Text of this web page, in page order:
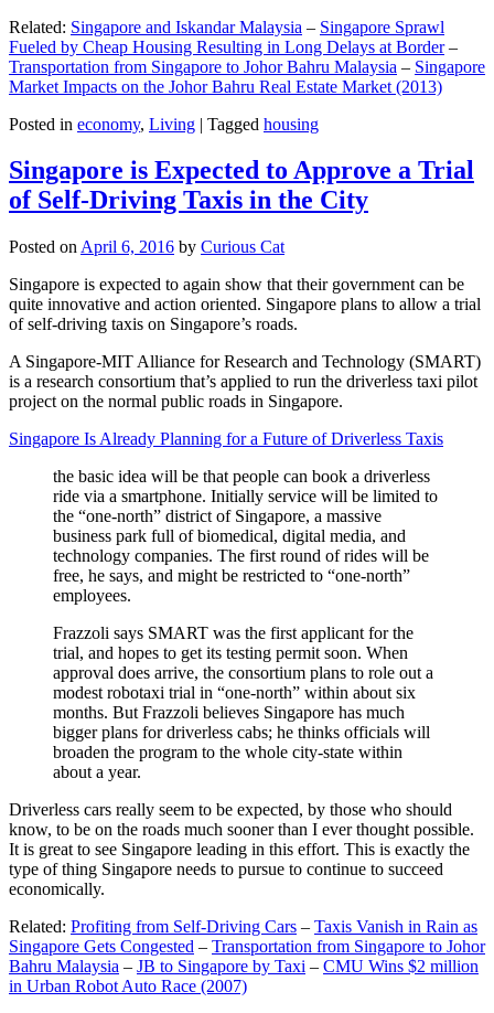
Related: Singapore and Iskandar Malaysia – Singapore Sprawl
Fueled by Cheap Housing Resulting in Long Delays at Border–
Transportation from Singapore to Johor Bahru Malaysia – Singapore
Market Impacts on the Johor Bahru Real Estate Market (2013)
Posted in economy, Living | Tagged housing
Singapore is Expected to Approve a Trial
of Self-Driving Taxis in the City
Posted on April 6, 2016 by Curious Cat
Singapore is expected to again show that their government can be
quite innovative and action oriented. Singapore plans to allow a trial
of self-driving taxis on Singapore’s roads.
A Singapore-MIT Alliance for Research and Technology (SMART)
is a research consortium that’s applied to run the driverless taxi pilot
project on the normal public roads in Singapore.
Singapore Is Already Planning for a Future of Driverless Taxis
the basic idea will be that people can book a driverless
ride via a smartphone. Initially service will be limited to
the “one-north” district of Singapore, a massive
business park full of biomedical, digital media, and
technology companies. The first round of rides will be
free, he says, and might be restricted to “one-north”
employees.
Frazzoli says SMART was the first applicant for the
trial, and hopes to get its testing permit soon. When
approval does arrive, the consortium plans to role out a
modest robotaxi trial in “one-north” within about six
months. But Frazzoli believes Singapore has much
bigger plans for driverless cabs; he thinks officials will
broaden the program to the whole city-state within
about a year.
Driverless cars really seem to be expected, by those who should
know, to be on the roads much sooner than I ever thought possible.
It is great to see Singapore leading in this effort. This is exactly the
type of thing Singapore needs to pursue to continue to succeed
economically.
Related: Profiting from Self-Driving Cars – Taxis Vanish in Rain as
Singapore Gets Congested – Transportation from Singapore to Johor
Bahru Malaysia – JB to Singapore by Taxi – CMU Wins $2 million
in Urban Robot Auto Race (2007)